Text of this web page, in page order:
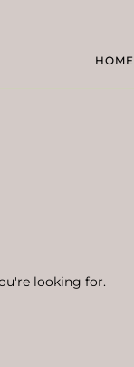
HOME
looking for.